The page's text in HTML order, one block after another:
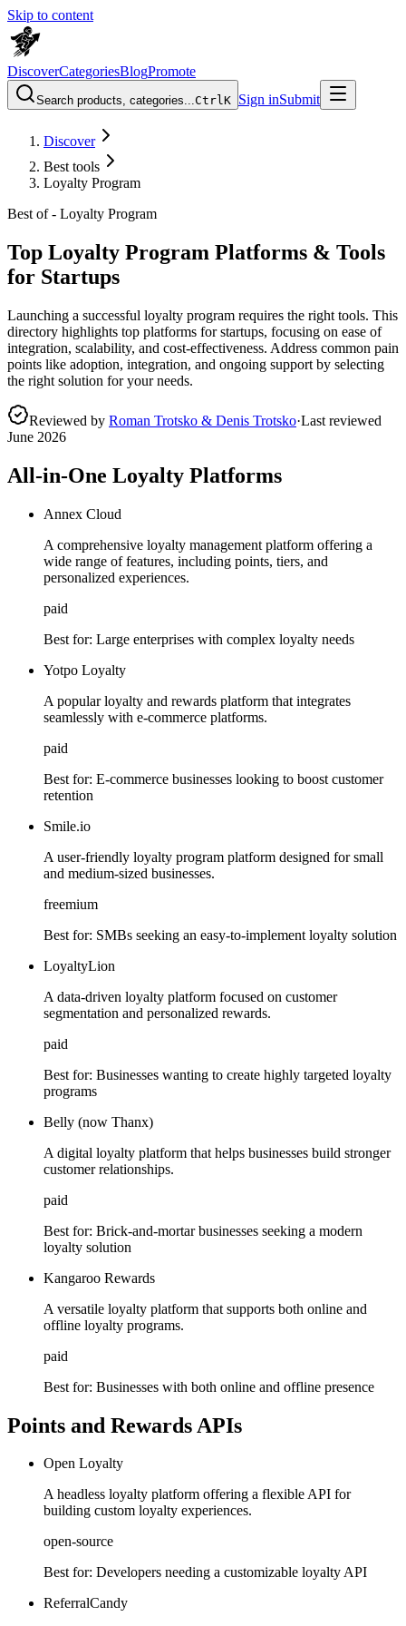
Skip to content
DiscoverCategoriesBlogPromote
Search products, categories...CtrlK Sign inSubmit
Discover
Best tools
Loyalty Program
Best of - Loyalty Program
Top Loyalty Program Platforms & Tools
for Startups
Launching a successful loyalty program requires the right tools. This
directory highlights top platforms for startups, focusing on ease of
integration, scalability, and cost-effectiveness. Address common pain
points like adoption, integration, and ongoing support by selecting
the right solution for your needs.
Reviewed by Roman Trotsko & Denis Trotsko·Last reviewed
June 2026
All-in-One Loyalty Platforms
Annex Cloud
A comprehensive loyalty management platform offering a
wide range of features, including points, tiers, and
personalized experiences.
paid
Best for: Large enterprises with complex loyalty needs
Yotpo Loyalty
A popular loyalty and rewards platform that integrates
seamlessly with e-commerce platforms.
paid
Best for: E-commerce businesses looking to boost customer
retention
Smile.io
A user-friendly loyalty program platform designed for small
and medium-sized businesses.
freemium
Best for: SMBs seeking an easy-to-implement loyalty solution
LoyaltyLion
A data-driven loyalty platform focused on customer
segmentation and personalized rewards.
paid
Best for: Businesses wanting to create highly targeted loyalty
programs
Belly (now Thanx)
A digital loyalty platform that helps businesses build stronger
customer relationships.
paid
Best for: Brick-and-mortar businesses seeking a modern
loyalty solution
Kangaroo Rewards
A versatile loyalty platform that supports both online and
offline loyalty programs.
paid
Best for: Businesses with both online and offline presence
Points and Rewards APIs
Open Loyalty
A headless loyalty platform offering a flexible API for
building custom loyalty experiences.
open-source
Best for: Developers needing a customizable loyalty API
ReferralCandy